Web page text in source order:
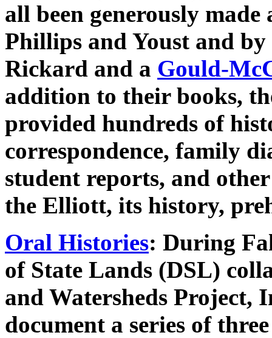
all been generously
Phillips and Youst and
Rickard and a Gould-
addition to their books,
provided hundreds of
correspondence, family
student reports, and
the Elliott, its history,
Oral Histories: During
of State Lands (DSL)
and Watersheds Project,
document a series of